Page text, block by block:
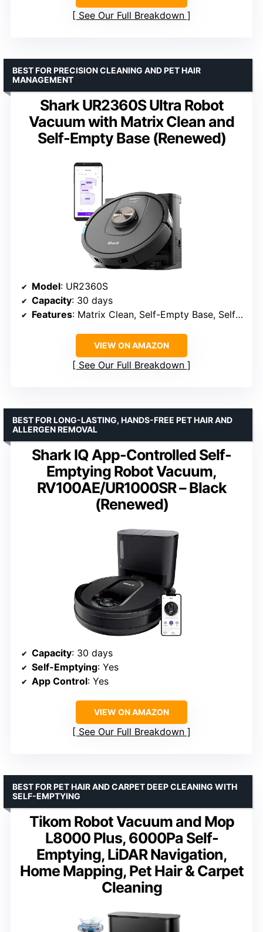
See Our Full Breakdown
Shark UR2360S Ultra Robot
Vacuum with Matrix Clean and
Self-Empty Base (Renewed)
BEST FOR PRECISION CLEANING AND PET HAIR
MANAGEMENT
Model: UR2360S
Capacity: 30 days
Features: Matrix Clean, Self-Empty Base, Self-Cleaning Brushroll
VIEW ON AMAZON
See Our Full Breakdown
Shark IQ App-Controlled Self-
Emptying Robot Vacuum,
RV100AE/UR1000SR – Black
(Renewed)
BEST FOR LONG-LASTING, HANDS-FREE PET HAIR AND
ALLERGEN REMOVAL
Capacity: 30 days
Self-Emptying: Yes
App Control: Yes
VIEW ON AMAZON
See Our Full Breakdown
Tikom Robot Vacuum and Mop
L8000 Plus, 6000Pa Self-
Emptying, LiDAR Navigation,
Home Mapping, Pet Hair & Carpet
Cleaning
BEST FOR PET HAIR AND CARPET DEEP CLEANING WITH
SELF-EMPTYING